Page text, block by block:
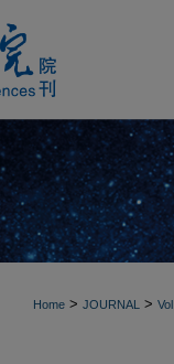
Home > JOURNAL >